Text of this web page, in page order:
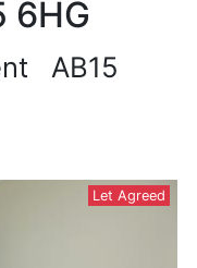
6HG
AB15
Let Agreed